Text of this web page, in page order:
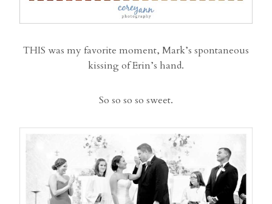
THIS was my favorite moment, Mark’s spontaneous
kissing of Erin’s hand.
So so so so sweet.